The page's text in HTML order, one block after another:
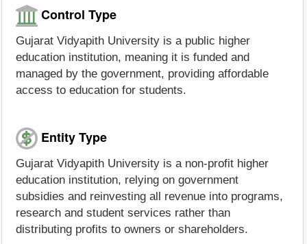
Control Type
Gujarat Vidyapith University is a public higher
education institution, meaning it is funded and
managed by the government, providing affordable
access to education for students.
Entity Type
Gujarat Vidyapith University is a non-profit higher
education institution, relying on government
subsidies and reinvesting all revenue into programs,
research and student services rather than
distributing profits to owners or shareholders.